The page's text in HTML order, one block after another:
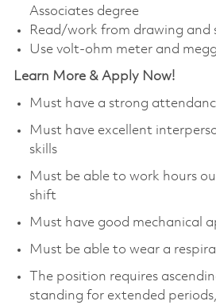
Associates degree
Read/work from drawing and
Use volt-ohm meter and
Learn More & Apply Now!
Must have a strong
Must have excellent
skills
Must be able to work hours
shift
Must have good mechanical
Must be able to wear a
The position requires
standing for extended